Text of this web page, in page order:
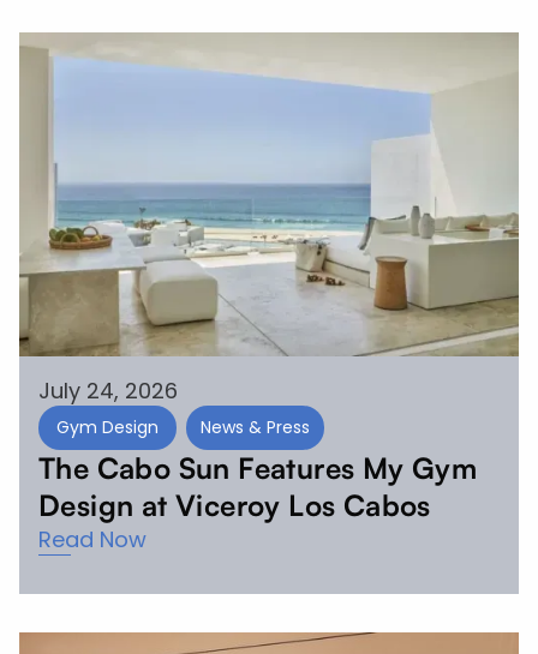
July 24, 2026
Gym Design News & Press
The Cabo Sun Features My Gym
Design at Viceroy Los Cabos
Read Now